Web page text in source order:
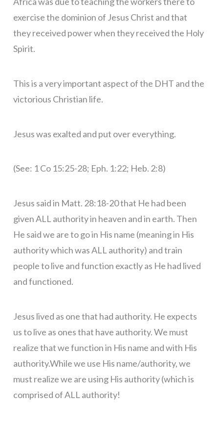
exercise the dominion of Jesus Christ and that
they received power when they received the Holy
Spirit.
This is a very important aspect of the DHT and the
victorious Christian life.
Jesus was exalted and put over everything.
(See: 1 Co 15:25-28; Eph. 1:22; Heb. 2:8)
Jesus said in Matt. 28:18-20 that He had been
given ALL authority in heaven and in earth. Then
He said we are to go in His name (meaning in His
authority which was ALL authority) and train
people to live and function exactly as He had lived
and functioned.
Jesus lived as one that had authority. He expects
us to live as ones that have authority. We must
realize that we function in His name and with His
authority.While we use His name/authority, we
must realize we are using His authority (which is
comprised of ALL authority!